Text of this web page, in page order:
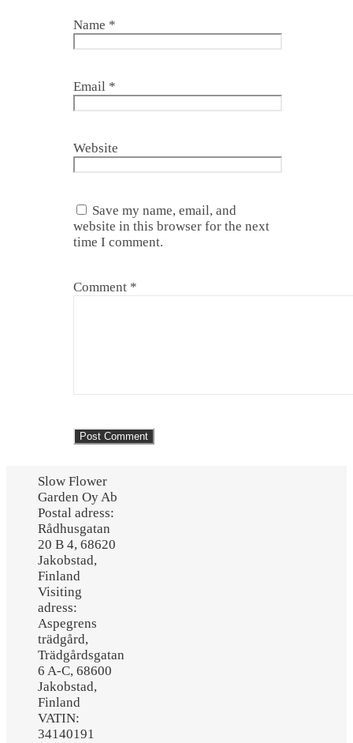
Name *
Email *
Website
Save my name, email, and
website in this browser for the next
time I comment.
Comment *
Slow Flower
Garden Oy Ab
Postal adress:
Rådhusgatan
20 B 4, 68620
Jakobstad,
Finland
Visiting
adress:
Aspegrens
trädgård,
Trädgårdsgatan
6 A-C, 68600
Jakobstad,
Finland
VATIN:
34140191